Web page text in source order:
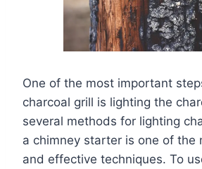
One of the most important
charcoal grill is lighting the
several methods for lighting
a chimney starter is one of the
and effective techniques. To